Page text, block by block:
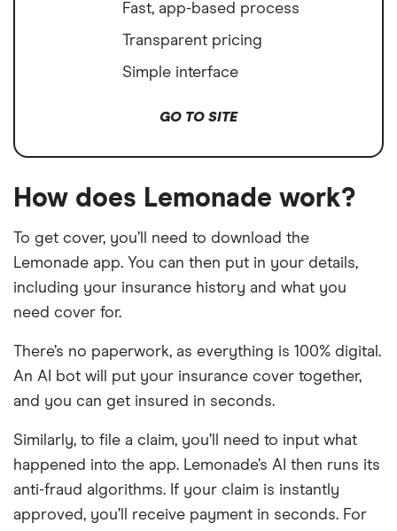
Fast, app-based process
Transparent pricing
Simple interface
GO TO SITE
How does Lemonade work?
To get cover, you’ll need to download the
Lemonade app. You can then put in your details,
including your insurance history and what you
need cover for.
There’s no paperwork, as everything is 100% digital.
An AI bot will put your insurance cover together,
and you can get insured in seconds.
Similarly, to file a claim, you’ll need to input what
happened into the app. Lemonade’s AI then runs its
anti-fraud algorithms. If your claim is instantly
approved, you’ll receive payment in seconds. For